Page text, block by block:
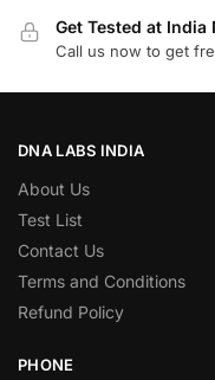
Get Tested at India
Call us now to get
DNA LABS INDIA
About Us
Test List
Contact Us
Terms and Conditions
Refund Policy
PHONE